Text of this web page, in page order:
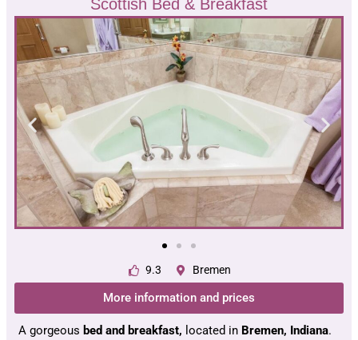
Scottish Bed & Breakfast
9.3 Bremen
More information and prices
A gorgeous bed and breakfast, located in Bremen, Indiana.